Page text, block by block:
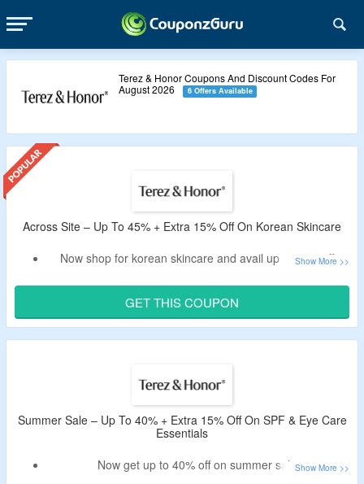
Terez & Honor Coupons And Discount Codes For
August 2026
6 Offers Available
Across Site – Up To 45% + Extra 15% Off On Korean Skincare
Now shop for korean skincare and avail up to 45% off.
tested by CouponzGuru.
No criteria of minimum purchase.
Choose from radiant eye gel patch, eyelash, brow serum,
Avail free shipping on orders above $30.
GET THIS COUPON
Summer Sale – Up To 40% + Extra 15% Off On SPF & Eye Care
Essentials
Now get up to 40% off on summer sale.